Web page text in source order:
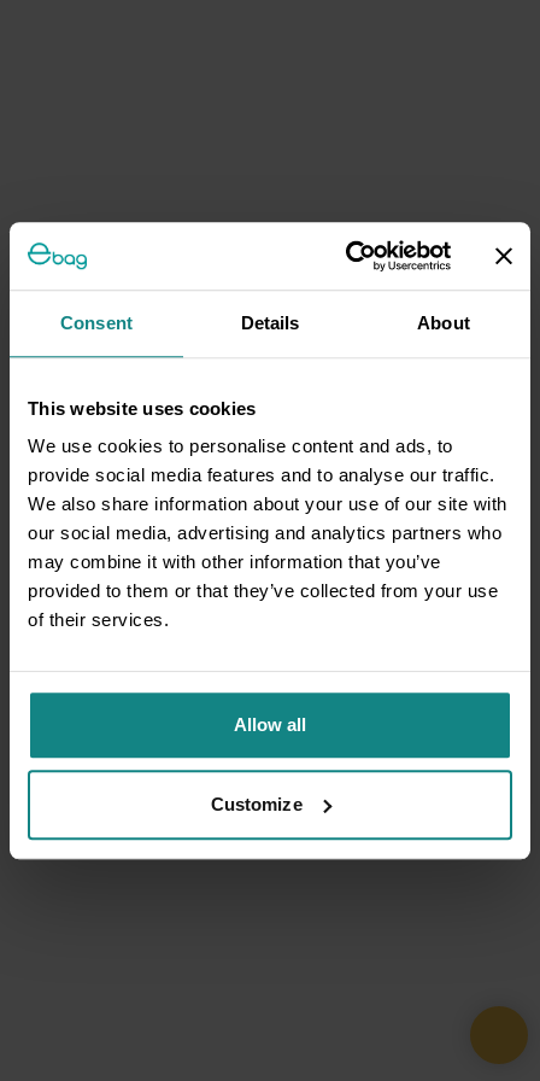
Consent Details About
This website uses cookies
We use cookies to personalise content and ads, to
provide social media features and to analyse our traffic.
We also share information about your use of our site with
our social media, advertising and analytics partners who
may combine it with other information that you’ve
provided to them or that they’ve collected from your use
of their services.
Allow all
Customize